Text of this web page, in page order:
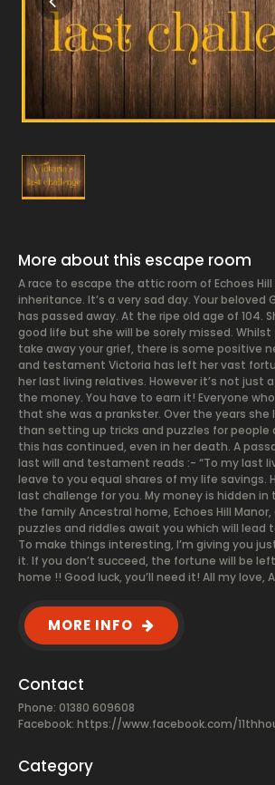
More about this escape room
A race to escape the attic room of Echoes
inheritance. It’s a very sad day. Your beloved
has passed away. At the ripe old age of 104.
good life but she will be sorely missed.
take away your grief, there is some positive
and testament Victoria has left her vast
her last living relatives. However it’s not just
the money. You have to earn it! Everyone
that she was a prankster. Over the years she
than setting up tricks and puzzles for people
this has continued, even in her death. A
last will and testament reads :- “To my last
leave to you equal shares of my life savings.
last challenge for you. My money is hidden
the family Ancestral home, Echoes Hill
puzzles and riddles await you which will lead
To make things interesting, I’m giving you
it. If you don’t succeed, the fortune will be
home !! Good luck, you’ll need it! All my love,
MORE INFO
Contact
Phone: 01380 609608
Facebook: https://www.facebook.com/
Category